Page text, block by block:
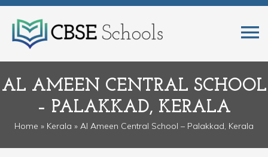
AL AMEEN CENTRAL SCHOOL
– PALAKKAD, KERALA
Home » Kerala » Al Ameen Central School – Palakkad, Kerala